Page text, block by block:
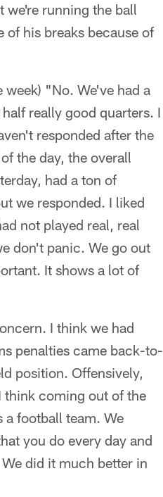
we're running the ball
his breaks because of
"No. We've had a
really good quarters. I
responded after the
the day, the overall
had a ton of
we responded. I liked
not played real, real
don't panic. We go out
It shows a lot of
I think we had
penalties came back-to-
position. Offensively,
think coming out of the
a football team. We
you do every day and
did it much better in